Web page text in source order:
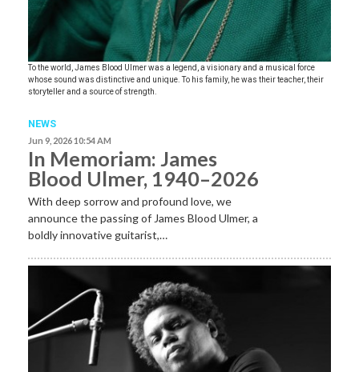
To the world, James Blood Ulmer was a legend, a visionary and a musical force
whose sound was distinctive and unique. To his family, he was their teacher, their
storyteller and a source of strength.
NEWS
Jun 9, 2026 10:54 AM
In Memoriam: James
Blood Ulmer, 1940–2026
With deep sorrow and profound love, we
announce the passing of James Blood Ulmer, a
boldly innovative guitarist,…